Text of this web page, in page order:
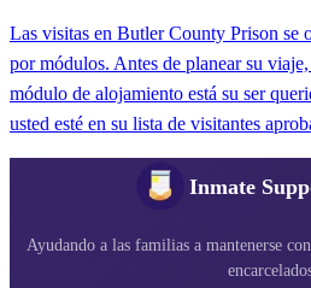
Las visitas en Butler County Prison se
por módulos. Antes de planear su
módulo de alojamiento está su ser
usted esté en su lista de visitantes
Inmate
Ayudando a las familias a mantenerse